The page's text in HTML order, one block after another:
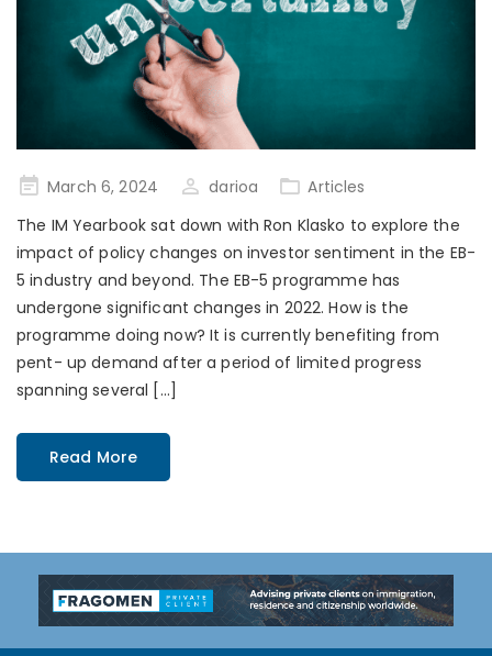
PostedMarch 6, 2024 darioa
Articles
The IM Yearbook sat down with Ron Klasko to explore the
impact of policy changes on investor sentiment in the EB-
5 industry and beyond. The EB-5 programme has
undergone significant changes in 2022. How is the
programme doing now? It is currently benefiting from
pent- up demand after a period of limited progress
spanning several […]
Read More